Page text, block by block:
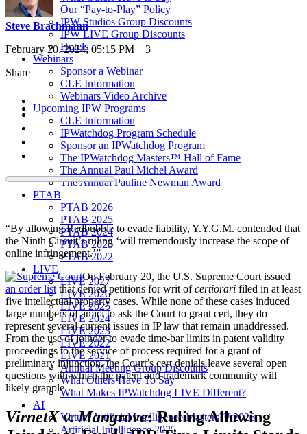
Our “Pay-to-Play” Policy
IPW Studios Group Discounts
IPW LIVE Group Discounts
Hotels
Webinars
Sponsor a Webinar
CLE Information
Webinars Video Archive
Upcoming IPW Programs
CLE Information
IPWatchdog Program Schedule
Sponsor an IPWatchdog Program
The IPWatchdog Masters™ Hall of Fame
The Annual Paul Michel Award
The Annual Pauline Newman Award
PTAB
PTAB 2026
PTAB 2025
PTAB 2024
PTAB 2023
PTAB 2022
LIVE
LIVE 2027
LIVE 2026
LIVE 2025
LIVE 2024
LIVE 2023
LIVE 2022
LIVE 2021
Annual Meeting Group Discounts
What Others Have To Say
What Makes IPWatchdog LIVE Different?
AI
Virtual Artificial Intelligence Masters™ 2026
Artificial Intelligence 2025
Steve Brachmann
February 20, 2024, 05:15 PM
3
Share
“By allowing Redbubble to evade liability, Y.Y.G.M. contended that
the Ninth Circuit’s ruling ‘will tremendously increase the scope of
online infringement.’”
On February 20, the U.S. Supreme Court issued
an order list that denied petitions for writ ofcertiorari filed in at least
five intellectual property cases. While none of these cases induced
large numbers of amici to ask the Court to grant cert, they do
represent several current issues in IP law that remain unaddressed.
From the use of joinder to evade time-bar limits in patent validity
proceedings to the service of process required for a grant of
preliminary injunction, the Court’s cert denials leave several open
questions with which the patent and trademark community will
likely grapple.
VirnetX v. Mangrove: Ruling Allowing